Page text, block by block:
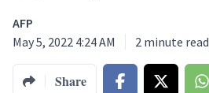
AFP
May 5, 2022 4:24 AM
2 minute read
Share